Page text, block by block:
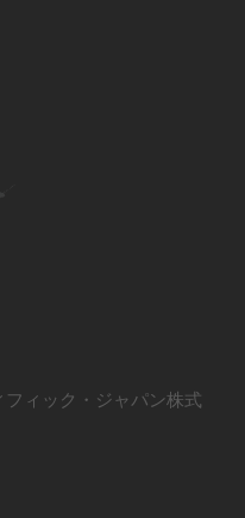
ィック・ジャパン株式